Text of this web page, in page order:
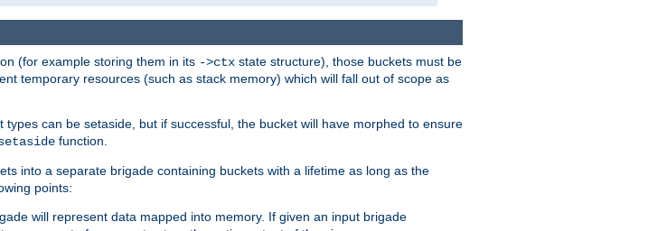
(for example storing them in its ->ctx state structure), those buckets must be
temporary resources (such as stack memory) which will fall out of scope as
types can be setaside, but if successful, the bucket will have morphed to ensure
function.
into a separate brigade containing buckets with a lifetime as long as the
points:
will represent data mapped into memory. If given an input brigade